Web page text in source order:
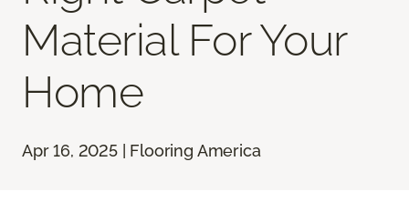
Material For Your
Home
Apr 16, 2025 | Flooring America